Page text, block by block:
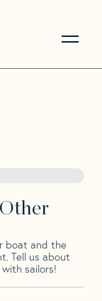
boat and the
Tell us about
sailors!